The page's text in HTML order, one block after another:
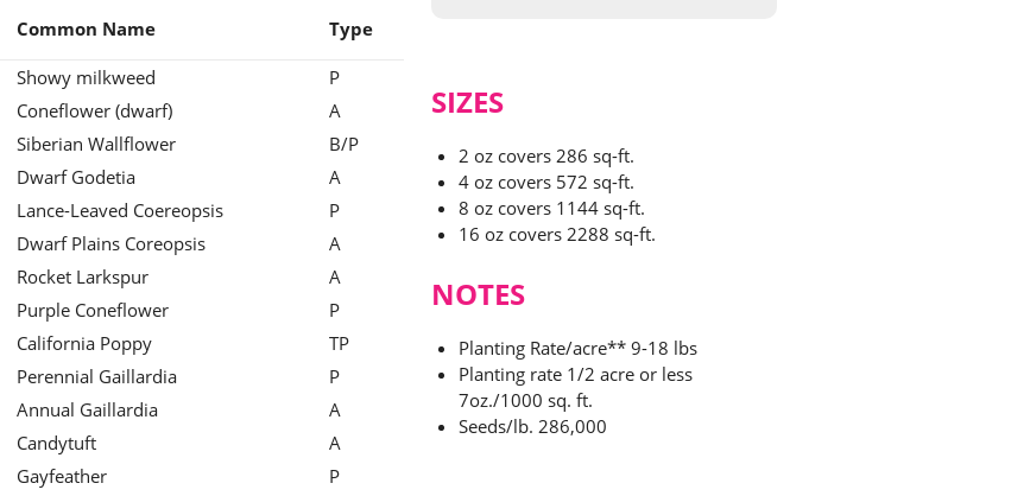
Common Name Type
Showy milkweed
P
Coneflower (dwarf)
A
Siberian Wallflower
B/P
Dwarf Godetia
A
Lance-Leaved Coereopsis
P
Dwarf Plains Coreopsis
A
Rocket Larkspur
A
Purple Coneflower
P
California Poppy
TP
Perennial Gaillardia
P
Annual Gaillardia
A
Candytuft
A
Gayfeather
P
SIZES
2 oz covers 286 sq-ft.
4 oz covers 572 sq-ft.
8 oz covers 1144 sq-ft.
16 oz covers 2288 sq-ft.
NOTES
Planting Rate/acre** 9-18 lbs
Planting rate 1/2 acre or less
7oz./1000 sq. ft.
Seeds/lb. 286,000